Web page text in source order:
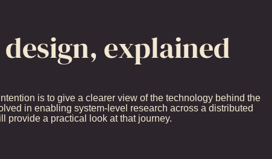
design, explained
is to give a clearer view of the technology behind the
in enabling system-level research across a distributed
provide a practical look at that journey.